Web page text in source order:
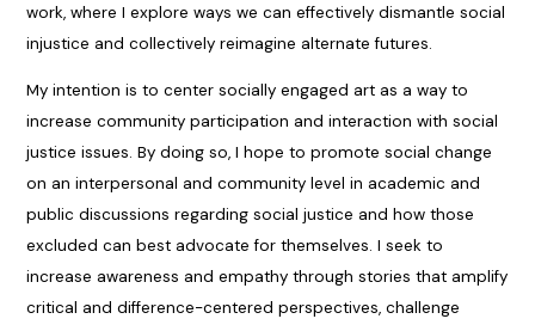
work, where I explore ways we can effectively dismantle social
injustice and collectively reimagine alternate futures.
My intention is to center socially engaged art as a way to
increase community participation and interaction with social
justice issues. By doing so, I hope to promote social change
on an interpersonal and community level in academic and
public discussions regarding social justice and how those
excluded can best advocate for themselves. I seek to
increase awareness and empathy through stories that amplify
critical and difference-centered perspectives, challenge